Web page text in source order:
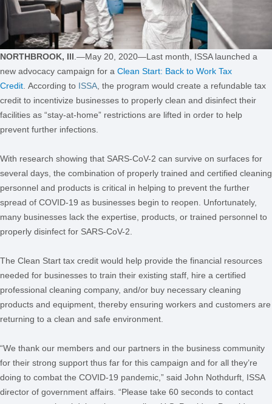
NORTHBROOK, Ill.—May 20, 2020—Last month, ISSA launched a
new advocacy campaign for a Clean Start: Back to Work Tax
Credit. According to ISSA, the program would create a refundable tax
credit to incentivize businesses to properly clean and disinfect their
facilities as “stay-at-home” restrictions are lifted in order to help
prevent further infections.
With research showing that SARS-CoV-2 can survive on surfaces for
several days, the combination of properly trained and certified cleaning
personnel and products is critical in helping to prevent the further
spread of COVID-19 as businesses begin to reopen. Unfortunately,
many businesses lack the expertise, products, or trained personnel to
properly disinfect for SARS-CoV-2.
The Clean Start tax credit would help provide the financial resources
needed for businesses to train their existing staff, hire a certified
professional cleaning company, and/or buy necessary cleaning
products and equipment, thereby ensuring workers and customers are
returning to a clean and safe environment.
“We thank our members and our partners in the business community
for their strong support thus far for this campaign and for all they’re
doing to combat the COVID-19 pandemic,” said John Nothdurft, ISSA
director of government affairs. “Please take 60 seconds to contact